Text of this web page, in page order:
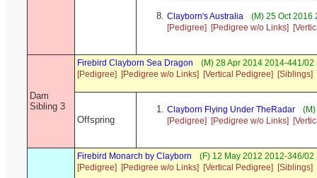
Clayborn's Australia
(M) 25 Oct 2016
[Pedigree]
[Pedigree w/o Links]
Dam
Sibling 3
Firebird Clayborn Sea Dragon
(M) 28 Apr 2014 2014-441/
[Pedigree]
[Pedigree w/o Links] [Vertical Pedigree] [Siblings]
Offspring
Clayborn Flying Under TheRadar
[Pedigree]
[Pedigree w/o Links]
Firebird Monarch by Clayborn
(F) 12 May 2012 2012-346/
[Pedigree]
[Pedigree w/o Links] [Vertical Pedigree] [Siblings]